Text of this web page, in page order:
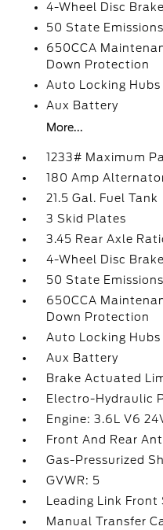
4-Wheel Disc
50 State Emissions
650CCA
Down Protection
Auto Locking Hubs
Aux Battery
More...
1233# Maximum
180 Amp
21.5 Gal. Fuel Tank
3 Skid Plates
3.45 Rear Axle
4-Wheel Disc
50 State Emissions
650CCA
Down Protection
Auto Locking Hubs
Aux Battery
Brake Actuated
Electro-Hydraulic
Engine: 3.6L V6
Front And Rear
Gas-Pressurized
GVWR: 5
Leading Link
Manual Transfer